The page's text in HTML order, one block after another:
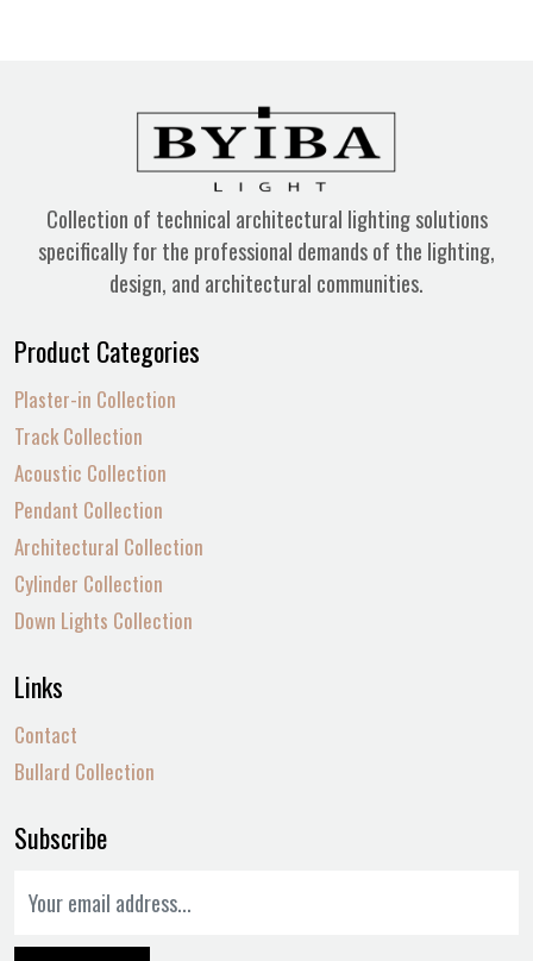
Collection of technical architectural lighting solutions
specifically for the professional demands of the lighting,
design, and architectural communities.
Product Categories
Plaster-in Collection
Track Collection
Acoustic Collection
Pendant Collection
Architectural Collection
Cylinder Collection
Down Lights Collection
Links
Contact
Bullard Collection
Subscribe